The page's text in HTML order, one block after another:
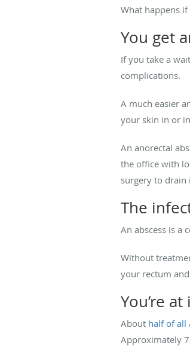
What happens if
You get
If you take a
complications.
A much easier
your skin in or
An anorectal
the office with
surgery to drain
The
An abscess is a
Without
your rectum
You’re
About half of all
Approximately